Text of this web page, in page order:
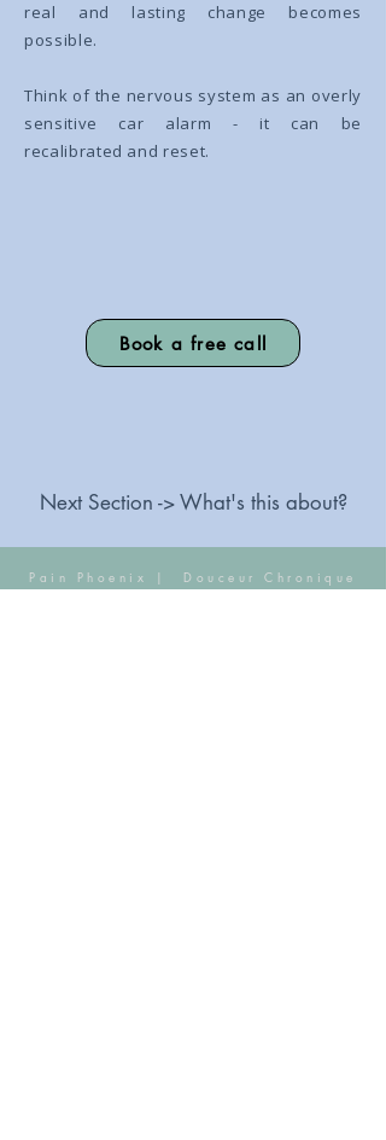
real and lasting change becomes
possible.
Think of the nervous system as an overly
sensitive car alarm - it can be
recalibrated and reset.
Book a free call
Next Section -> What's this about?
Pain Phoenix | Douceur Chronique